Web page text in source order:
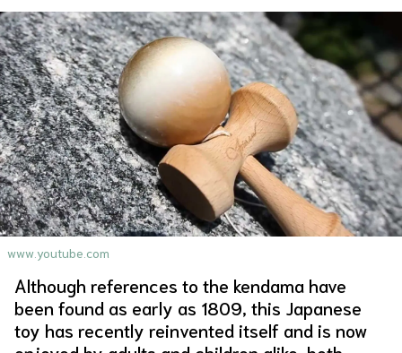
简体中文
繁體中文
ภาษาไทย
한국어
日本語
HOME
TRAVEL
FOOD & DRINK
ENTERTAINMENT
INNOVATION
LIFE IN JAPAN
About Us
www.youtube.com
Although references to the kendama have
been found as early as 1809, this Japanese
toy has recently reinvented itself and is now